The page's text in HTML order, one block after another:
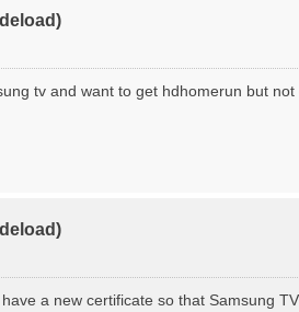
tv and want to get hdhomerun but
a new certificate so that Samsung